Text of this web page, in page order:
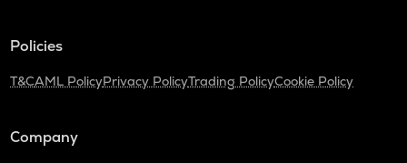
Policies
T&CAML PolicyPrivacy PolicyTrading PolicyCookie Policy
Company